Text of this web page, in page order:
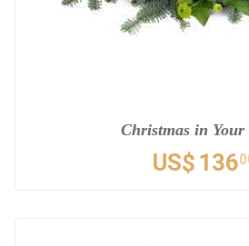
Christmas in Your
US$ 136